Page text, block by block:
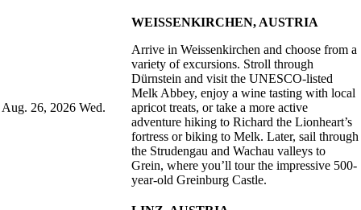
Aug. 26, 2026 Wed.
WEISSENKIRCHEN, AUSTRIA
Arrive in Weissenkirchen and choose from a
variety of excursions. Stroll through
Dürnstein and visit the UNESCO-listed
Melk Abbey, enjoy a wine tasting with local
apricot treats, or take a more active
adventure hiking to Richard the Lionheart’s
fortress or biking to Melk. Later, sail through
the Strudengau and Wachau valleys to
Grein, where you’ll tour the impressive 500-
year-old Greinburg Castle.